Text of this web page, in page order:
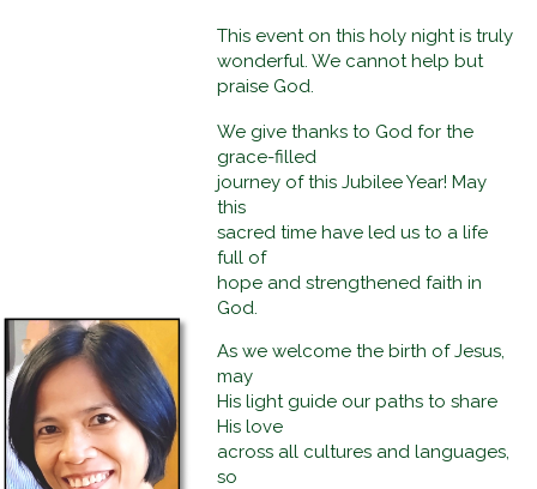
This event on this holy night is truly
wonderful. We cannot help but
praise God.
We give thanks to God for the
grace-filled
journey of this Jubilee Year! May
this
sacred time have led us to a life
full of
hope and strengthened faith in
God.
As we welcome the birth of Jesus,
may
His light guide our paths to share
His love
across all cultures and languages,
so